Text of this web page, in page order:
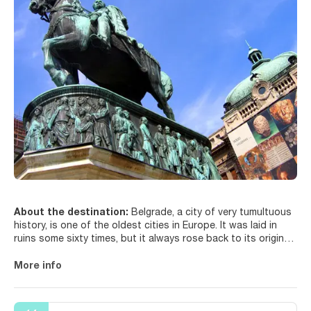
About the destination: Belgrade, a city of very tumultuous
history, is one of the oldest cities in Europe. It was laid in
ruins some sixty times, but it always rose back to its original
that has charmed many visitors over time. The city lies on the
nouveau masterpieces, and remnants of the Habsburg legacy
More info